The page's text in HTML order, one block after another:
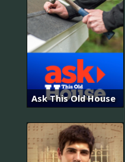
Ask This Old House